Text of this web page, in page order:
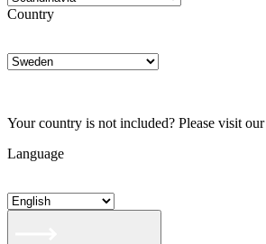
Country
Your country is not included? Please visit our
Language